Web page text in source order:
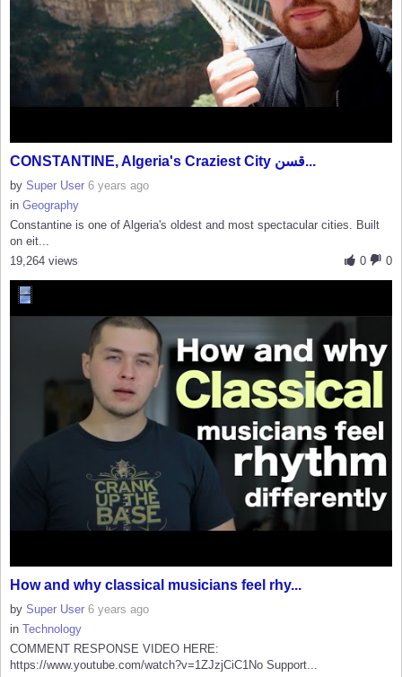
CONSTANTINE, Algeria's Craziest City قسن...
by Super User 6 years ago
in Geography
Constantine is one of Algeria's oldest and most spectacular cities. Built
on eit...
0
0
19,264 views
How and why classical musicians feel rhy...
by Super User 6 years ago
in Technology
COMMENT RESPONSE VIDEO HERE:
https://www.youtube.com/watch?v=1ZJzjCiC1No Support...